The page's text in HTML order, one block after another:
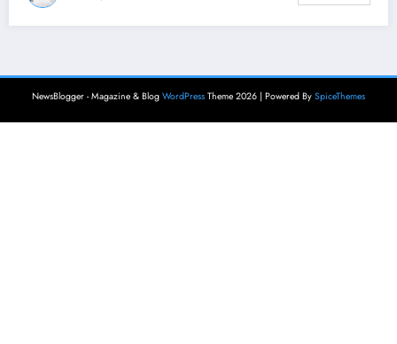
NewsBlogger - Magazine & Blog WordPress Theme 2026 | Powered By SpiceThemes